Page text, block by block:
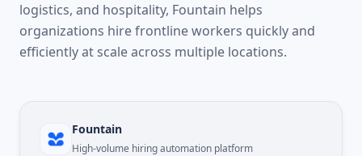
logistics, and hospitality, Fountain helps
organizations hire frontline workers quickly and
efficiently at scale across multiple locations.
Fountain
High-volume hiring automation platform